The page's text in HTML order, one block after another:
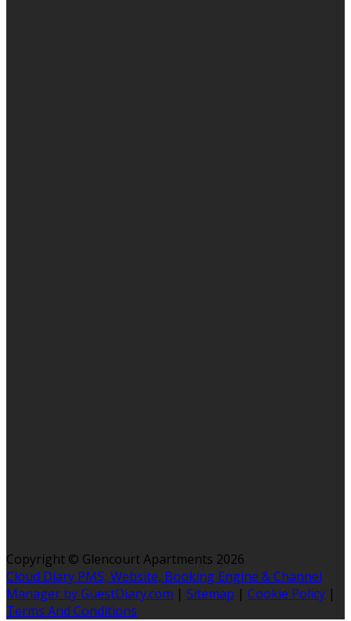
Copyright © Glencourt Apartments 2026
Cloud Diary PMS, Website, Booking Engine & Channel
Manager by GuestDiary.com | Sitemap | Cookie Policy |
Terms And Conditions